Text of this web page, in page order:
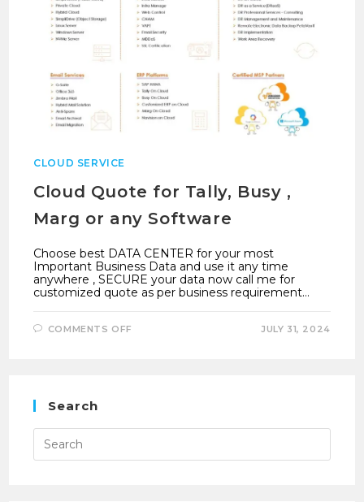
CLOUD SERVICE
Cloud Quote for Tally, Busy ,
Marg or any Software
Choose best DATA CENTER for your most
Important Business Data and use it any time
anywhere , SECURE your data now call me for
customized quote as per business requirement…
COMMENTS OFF
SOFTWARE
JULY 31, 2024
Search
Press
to